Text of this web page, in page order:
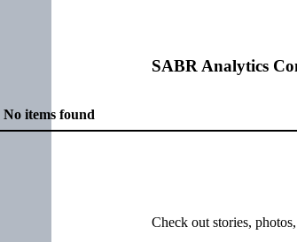
SABR Analytics
Check out stories,
No items found